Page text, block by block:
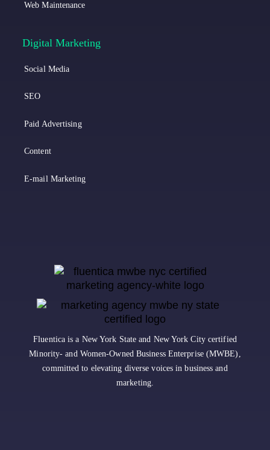
i
n
r
a
m
Web Maintenance
Digital Marketing
Social Media
SEO
Paid Advertising
Content
E-mail Marketing
Fluentica is a New York State and New York City certified
Minority- and Women-Owned Business Enterprise (MWBE),
committed to elevating diverse voices in business and
marketing.